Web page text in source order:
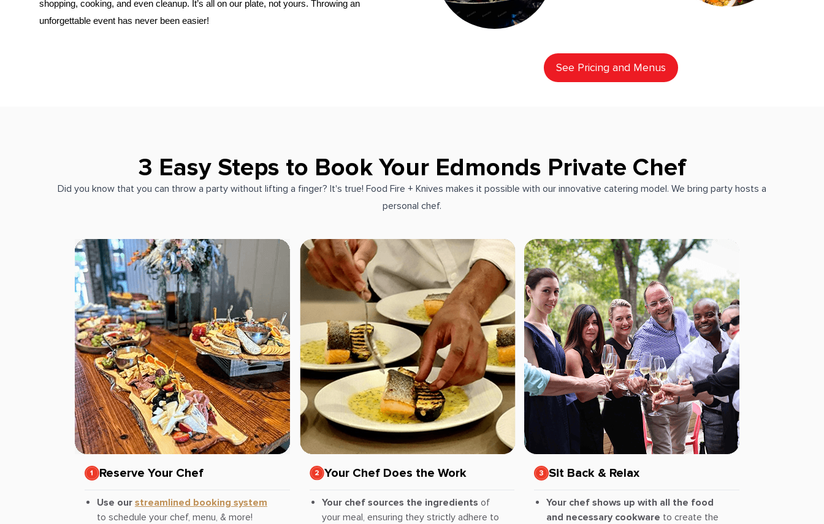
shopping, cooking, and even cleanup. It’s all on our plate, not yours. Throwing an
unforgettable event has never been easier!
See Pricing and Menus
3 Easy Steps to Book Your Edmonds Private Chef
Did you know that you can throw a party without lifting a finger? It's true! Food Fire + Knives makes it possible with our innovative catering model. We bring party hosts a
personal chef.
Reserve Your Chef
Use our streamlined booking system
to schedule your chef, menu, & more!
Your Chef Does the Work
Your chef sources the ingredients of
your meal, ensuring they strictly adhere to
Sit Back & Relax
Your chef shows up with all the food
and necessary cookware to create the